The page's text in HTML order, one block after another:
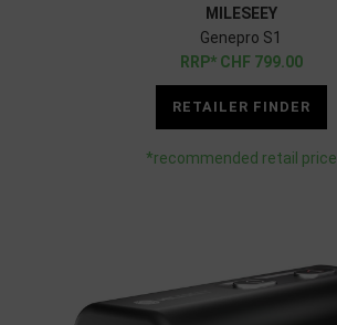
MILESEEY
Genepro S1
CHF 799.00
RETAILER FINDER
*recommended retail price